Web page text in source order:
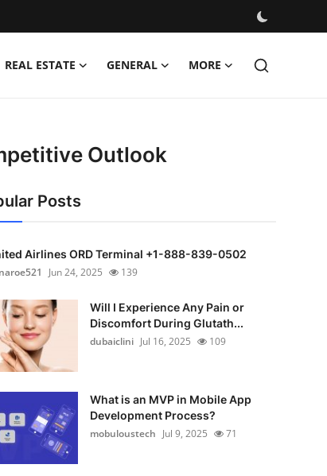
REAL ESTATE GENERAL MORE
Outlook
Posts
Airlines ORD Terminal +1-888-839-0502
Jun 24, 2025 139
Will I Experience Any Pain or
Discomfort During Glutath...
dubaiclini Jul 16, 2025 109
What is an MVP in Mobile App
Development Process?
mobuloustech Jul 9, 2025 71